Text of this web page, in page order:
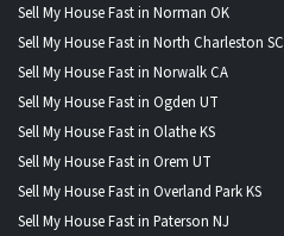
Sell My House Fast in Norman OK
Sell My House Fast in North Charleston SC
Sell My House Fast in Norwalk CA
Sell My House Fast in Ogden UT
Sell My House Fast in Olathe KS
Sell My House Fast in Orem UT
Sell My House Fast in Overland Park KS
Sell My House Fast in Paterson NJ